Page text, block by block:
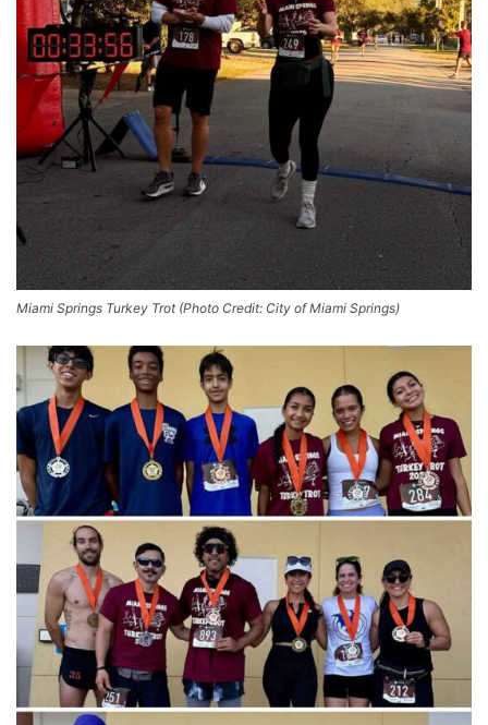
Miami Springs Turkey Trot (Photo Credit: City of Miami Springs)